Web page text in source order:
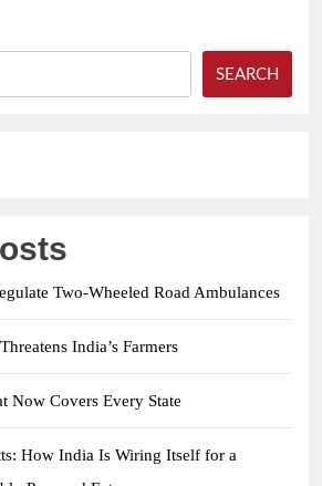
SEARCH
Two-Wheeled Road Ambulances
India’s Farmers
Now Covers Every State
How India Is Wiring Itself for a